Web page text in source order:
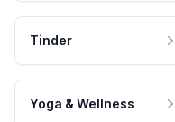
Tinder
Yoga & Wellness